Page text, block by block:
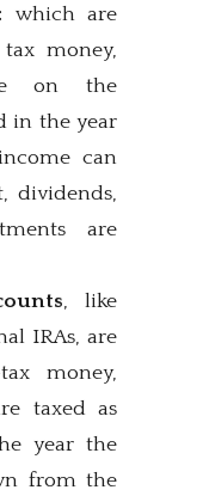
which are
money,
on the
in the year
can
dividends,
are
, like
IRAs, are
money,
taxed as
year the
from the